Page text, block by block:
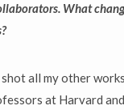
What
shot all my other
at Harvard